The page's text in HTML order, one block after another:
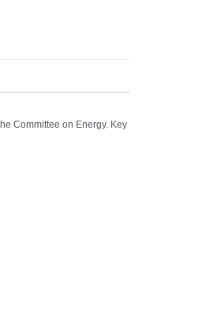
Committee on Energy. Key